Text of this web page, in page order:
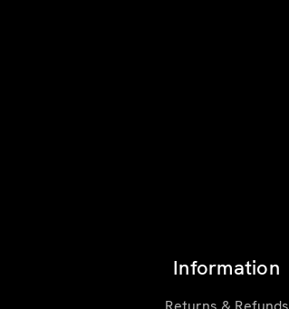
Information